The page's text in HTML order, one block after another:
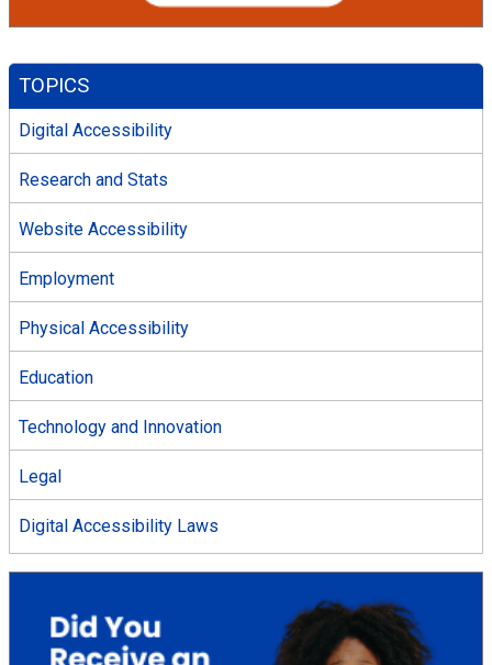
TOPICS
Digital Accessibility
Research and Stats
Website Accessibility
Employment
Physical Accessibility
Education
Technology and Innovation
Legal
Digital Accessibility Laws